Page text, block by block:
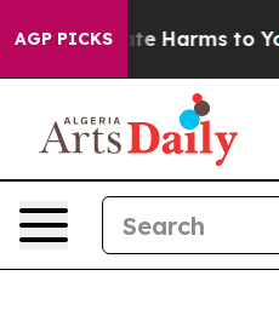
AGP PICKS
to Abate Harms to Youth